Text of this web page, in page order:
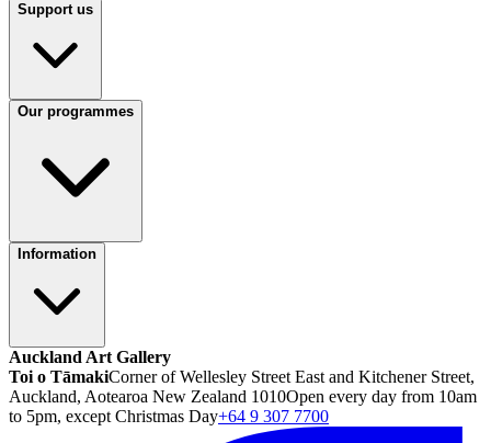
Support us
Our programmes
Information
Auckland Art Gallery
Toi o TāmakiCorner of Wellesley Street East and Kitchener Street,
Auckland, Aotearoa New Zealand 1010Open every day from 10am
to 5pm, except Christmas Day+64 9 307 7700